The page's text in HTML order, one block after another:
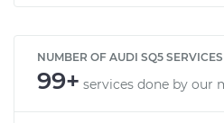
NUMBER OF AUDI SQ5
99+ services done by our